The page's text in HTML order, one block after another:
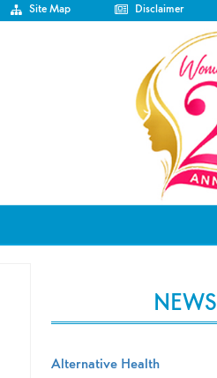
Site Map Disclaimer
NEWS
Alternative Health